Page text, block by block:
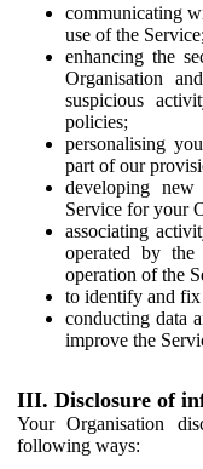
communicating
use of the Service;
enhancing the
Organisation
suspicious
policies;
personalising
part of our
developing
Service for your
associating
operated by
operation of the
to identify and fix
conducting data
improve the
III. Disclosure of
Your Organisation
following ways: